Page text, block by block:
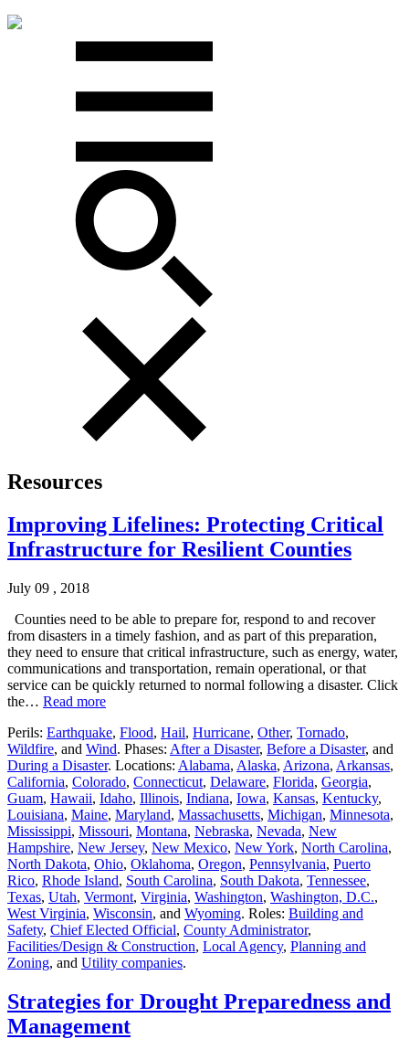
Resources
Improving Lifelines: Protecting Critical
Infrastructure for Resilient Counties
July 09 , 2018
Counties need to be able to prepare for, respond to and recover
from disasters in a timely fashion, and as part of this preparation,
they need to ensure that critical infrastructure, such as energy, water,
communications and transportation, remain operational, or that
service can be quickly returned to normal following a disaster. Click
the… Read more
Perils: Earthquake, Flood, Hail, Hurricane, Other, Tornado,
Wildfire, and Wind. Phases: After a Disaster, Before a Disaster, and
During a Disaster. Locations: Alabama, Alaska, Arizona, Arkansas,
California, Colorado, Connecticut, Delaware, Florida, Georgia,
Guam, Hawaii, Idaho, Illinois, Indiana, Iowa, Kansas, Kentucky,
Louisiana, Maine, Maryland, Massachusetts, Michigan, Minnesota,
Mississippi, Missouri, Montana, Nebraska, Nevada, New
Hampshire, New Jersey, New Mexico, New York, North Carolina,
North Dakota, Ohio, Oklahoma, Oregon, Pennsylvania, Puerto
Rico, Rhode Island, South Carolina, South Dakota, Tennessee,
Texas, Utah, Vermont, Virginia, Washington, Washington, D.C.,
West Virginia, Wisconsin, and Wyoming. Roles: Building and
Safety, Chief Elected Official, County Administrator,
Facilities/Design & Construction, Local Agency, Planning and
Zoning, and Utility companies.
Strategies for Drought Preparedness and
Management